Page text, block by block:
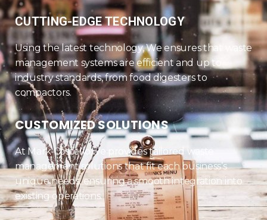
CUTTING-EDGE TECHNOLOGY
Using the latest technology, We ensures that waste
management systems are efficient and up to
industry standards, from food digesters to
compactors.
CUSTOMIZED SOLUTIONS
At Mark Costello,we provides tailored waste
management solutions that fit each business’s
unique needs, ensuring a smooth integration into
existing operations.